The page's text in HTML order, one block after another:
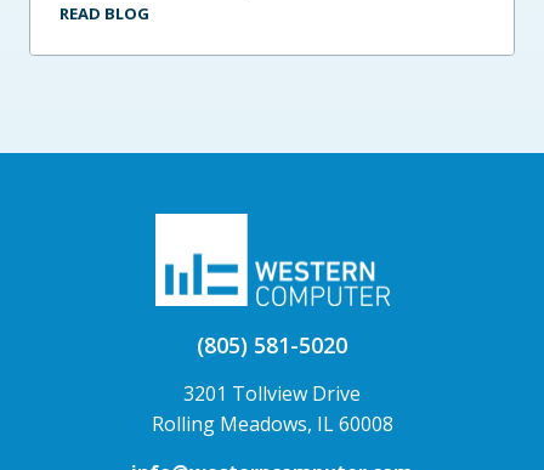
READ BLOG
(805) 581-5020
3201 Tollview Drive
Rolling Meadows, IL 60008